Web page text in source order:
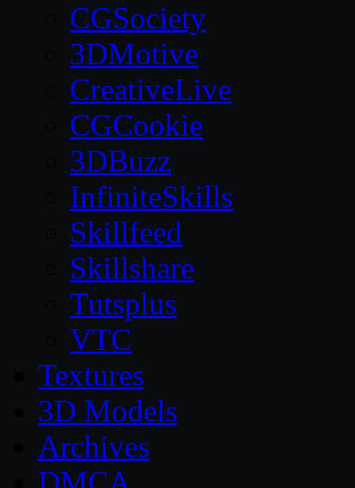
CGSociety
3DMotive
CreativeLive
CGCookie
3DBuzz
InfiniteSkills
Skillfeed
Skillshare
Tutsplus
VTC
Textures
3D Models
Archives